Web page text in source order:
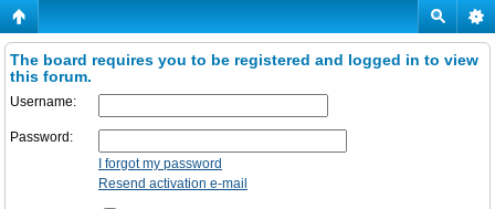
The board requires you to be registered and logged in to view
this forum.
Username:
Password:
I forgot my password
Resend activation e-mail